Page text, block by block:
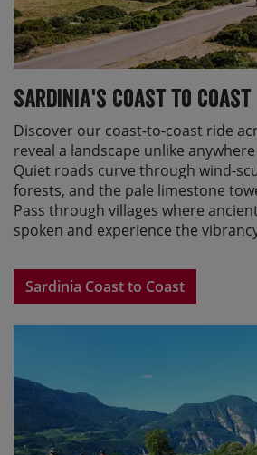
Sardinia's Coast to Coast
Discover our coast-to-coast ride
reveal a landscape unlike
Quiet roads curve through wind-
forests, and the pale limestone
Pass through villages where
spoken and experience the
Sardinia Coast to Coast